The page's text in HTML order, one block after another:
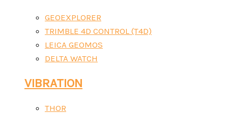
GEOEXPLORER
TRIMBLE 4D CONTROL (T4D)
LEICA GEOMOS
DELTA WATCH
VIBRATION
THOR